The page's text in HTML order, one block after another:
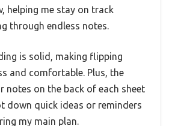
helping me stay on track
through endless notes.
is solid, making flipping
and comfortable. Plus, the
notes on the back of each sheet
down quick ideas or reminders
my main plan.